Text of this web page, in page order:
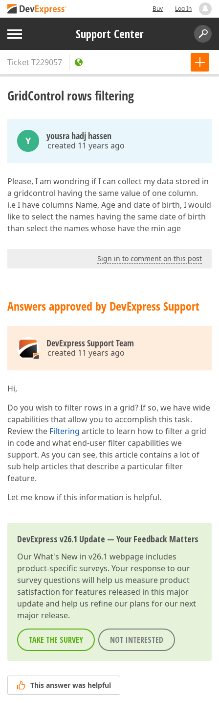
Buy Log In
Support Center
TicketT229057
GridControl rows filtering
Y yousra hadj hassen
created 11 years ago
Please, I am wondring if I can collect my data stored in
a gridcontrol having the same value of one column.
i.e I have columns Name, Age and date of birth, I would
like to select the names having the same date of birth
than select the names whose have the min age
Sign in to comment on this post
Answers approved by DevExpress Support
DevExpress Support Team
created 11 years ago
Hi,
Do you wish to filter rows in a grid? If so, we have wide
capabilities that allow you to accomplish this task.
Review the Filtering article to learn how to filter a grid
in code and what end-user filter capabilities we
support. As you can see, this article contains a lot of
sub help articles that describe a particular filter
feature.
Let me know if this information is helpful.
DevExpress v26.1 Update — Your Feedback Matters
OurWhat's New in v26.1 webpage includes
product-specific surveys. Your response to our
survey questions will help us measure product
satisfaction for features released in this major
update and help us refine our plans for our next
major release.
TAKE THE SURVEY NOT INTERESTED
This answer was helpful